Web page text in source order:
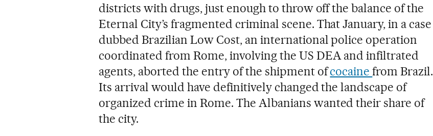
districts with drugs, just enough to throw off the balance of the
Eternal City’s fragmented criminal scene. That January, in a case
dubbed Brazilian Low Cost, an international police operation
coordinated from Rome, involving the US DEA and infiltrated
agents, aborted the entry of the shipment ofcocainefrom Brazil.
Its arrival would have definitively changed the landscape of
organized crime in Rome. The Albanians wanted their share of
the city.